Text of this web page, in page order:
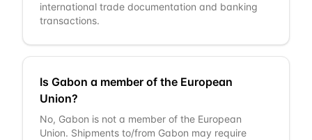
international trade documentation and banking
transactions.
Is Gabon a member of the European
Union?
No, Gabon is not a member of the European
Union. Shipments to/from Gabon may require